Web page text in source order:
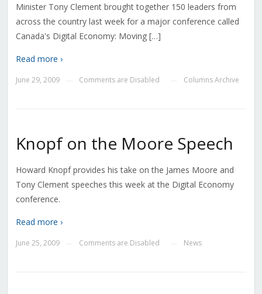
Minister Tony Clement brought together 150 leaders from
across the country last week for a major conference called
Canada's Digital Economy: Moving […]
Read more ›
June 29, 2009 Comments are Disabled Columns Archive
Knopf on the Moore Speech
Howard Knopf provides his take on the James Moore and
Tony Clement speeches this week at the Digital Economy
conference.
Read more ›
June 25, 2009 Comments are Disabled News